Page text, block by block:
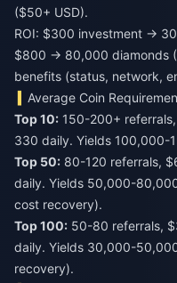
($50+ USD).
ROI: $300 investment →
$800 → 80,000 diamonds
benefits (status, network,
Average Coin
Top 10: 150-200+
330 daily. Yields 100,000-
Top 50: 80-120 referrals,
daily. Yields 50,000-
cost recovery).
Top 100: 50-80 referrals,
daily. Yields 30,000-
recovery).